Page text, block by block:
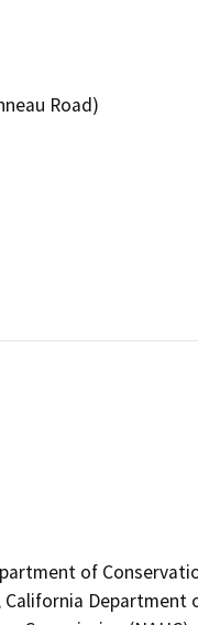
Road)
of
Department